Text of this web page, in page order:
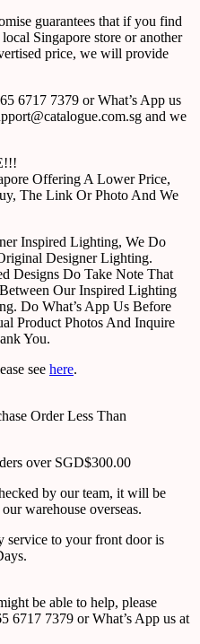
guarantees that if you find
Singapore store or another
price, we will provide
6717 7379 or What’s App us
and we
Offering A Lower Price,
The Link Or Photo And We
Inspired Lighting, We Do
Designer Lighting.
Designs Do Take Note That
Our Inspired Lighting
Do What’s App Us Before
Product Photos And Inquire
You.
see here.
Order Less Than
over SGD$300.00
by our team, it will be
warehouse overseas.
service to your front door is
be able to help, please
6717 7379 or What’s App us at